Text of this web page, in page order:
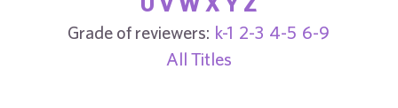
Grade of reviewers: k-1 2-3 4-5 6-9
All Titles